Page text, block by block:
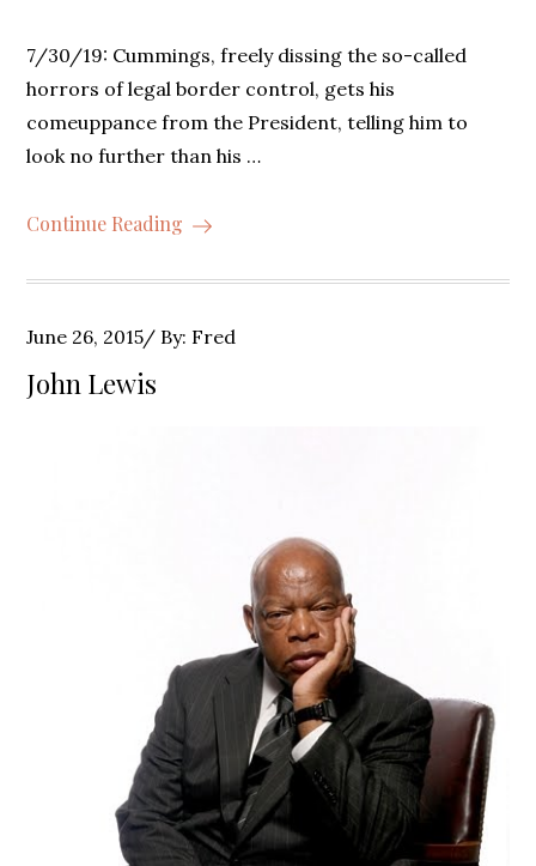
7/30/19: Cummings, freely dissing the so-called
horrors of legal border control, gets his
comeuppance from the President, telling him to
look no further than his …
Continue Reading
Posted
June 26, 2015 By: Fred
John Lewis